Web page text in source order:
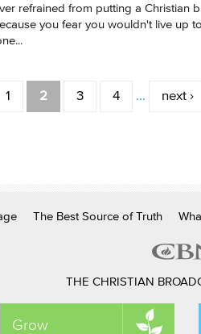
refrained from putting a Christian
you fear you wouldn't live up
1 2 3 4 … next ›
The Best Source of Truth
THE CHRISTIAN
Grow